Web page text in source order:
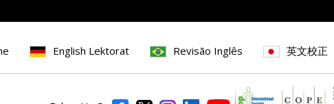
English Lektorat Revisão Inglês 英文校正